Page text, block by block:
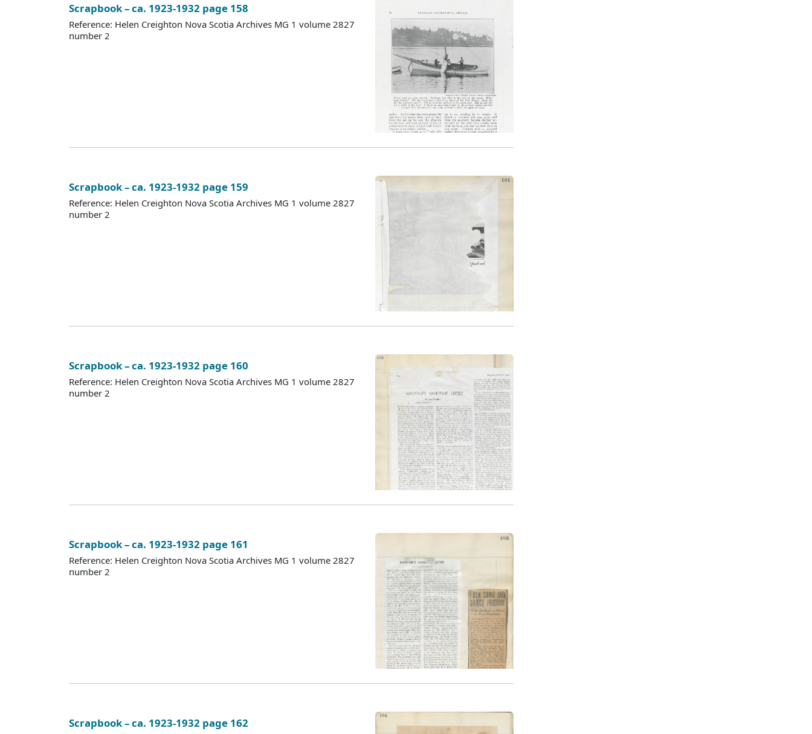
Scrapbook – ca. 1923-1932 page 158
Reference: Helen Creighton Nova Scotia Archives MG 1 volume 2827
number 2
Scrapbook – ca. 1923-1932 page 159
Reference: Helen Creighton Nova Scotia Archives MG 1 volume 2827
number 2
Scrapbook – ca. 1923-1932 page 160
Reference: Helen Creighton Nova Scotia Archives MG 1 volume 2827
number 2
Scrapbook – ca. 1923-1932 page 161
Reference: Helen Creighton Nova Scotia Archives MG 1 volume 2827
number 2
Scrapbook – ca. 1923-1932 page 162